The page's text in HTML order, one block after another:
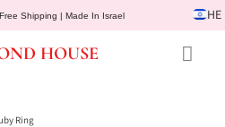
Shipping | Made In Israel HE
HOUSE
Ring